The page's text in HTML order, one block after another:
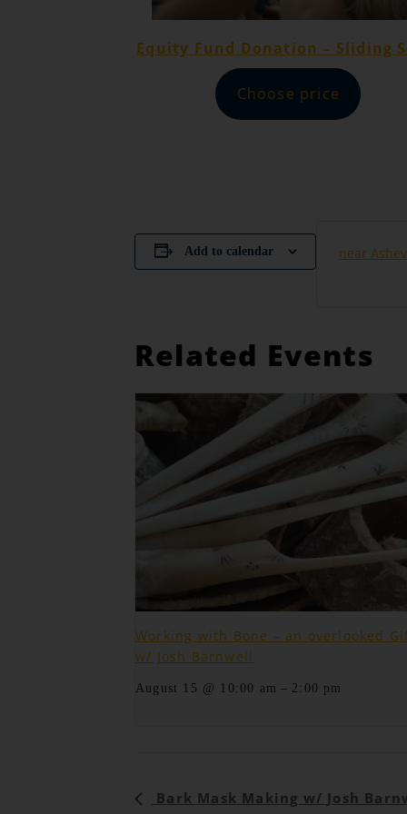
Equity Fund Donation – Sliding
Choose price
Add to calendar near
Related Events
Working with Bone – an overlooked
w/ Josh Barnwell
August 15 @ 10:00 am – 2:00 pm
Event
Bark Mask Making w/ Josh